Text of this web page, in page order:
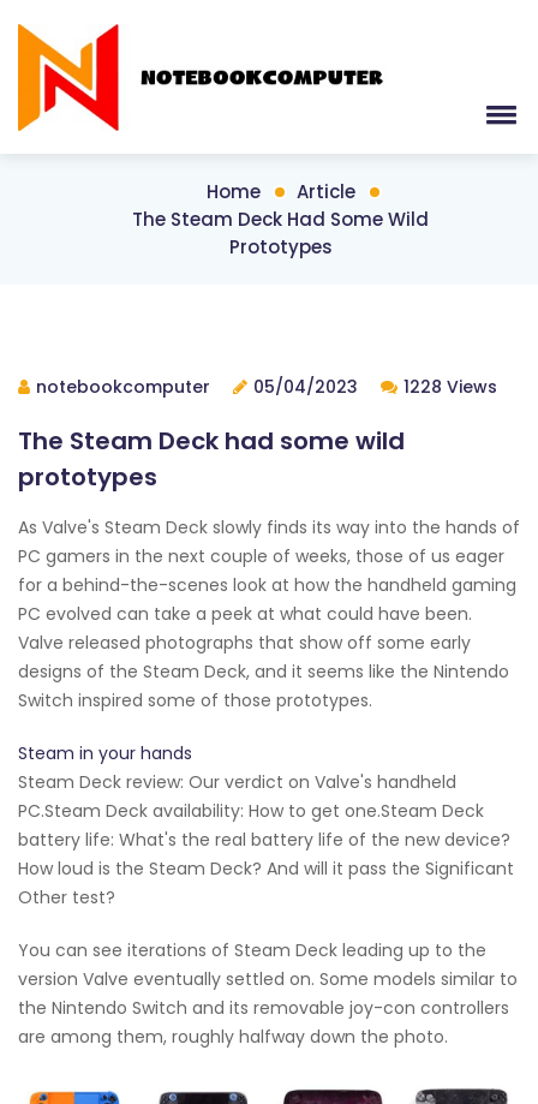
Home
Article
The Steam Deck Had Some Wild
Prototypes
notebookcomputer 05/04/2023 1228 Views
The Steam Deck had some wild
prototypes
As Valve's Steam Deck slowly finds its way into the hands of
PC gamers in the next couple of weeks, those of us eager
for a behind-the-scenes look at how the handheld gaming
PC evolved can take a peek at what could have been.
Valve released photographs that show off some early
designs of the Steam Deck, and it seems like the Nintendo
Switch inspired some of those prototypes.
Steam in your hands
Steam Deck review: Our verdict on Valve's handheld
PC.Steam Deck availability: How to get one.Steam Deck
battery life: What's the real battery life of the new device?
How loud is the Steam Deck? And will it pass the Significant
Other test?
You can see iterations of Steam Deck leading up to the
version Valve eventually settled on. Some models similar to
the Nintendo Switch and its removable joy-con controllers
are among them, roughly halfway down the photo.